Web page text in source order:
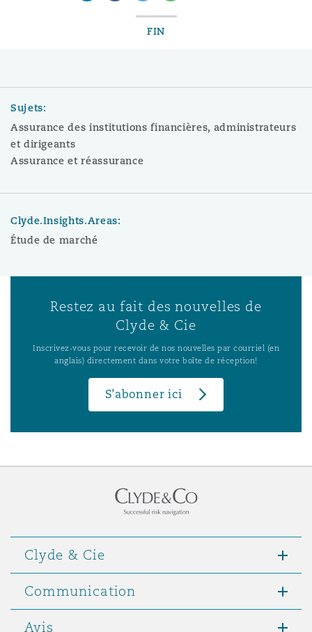
FIN
Sujets:
Assurance des institutions financières, administrateurs
et dirigeants
Assurance et réassurance
Clyde.Insights.Areas:
Étude de marché
Restez au fait des nouvelles de
Clyde & Cie
Inscrivez-vous pour recevoir de nos nouvelles par courriel (en
anglais) directement dans votre boîte de réception!
S’abonner ici
Clyde & Cie
Communication
Avis